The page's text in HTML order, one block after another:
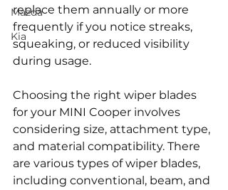
Mazda
Kia
replace them annually or more
frequently if you notice streaks,
squeaking, or reduced visibility
during usage.
Choosing the right wiper blades
for your MINI Cooper involves
considering size, attachment type,
and material compatibility. There
are various types of wiper blades,
including conventional, beam, and